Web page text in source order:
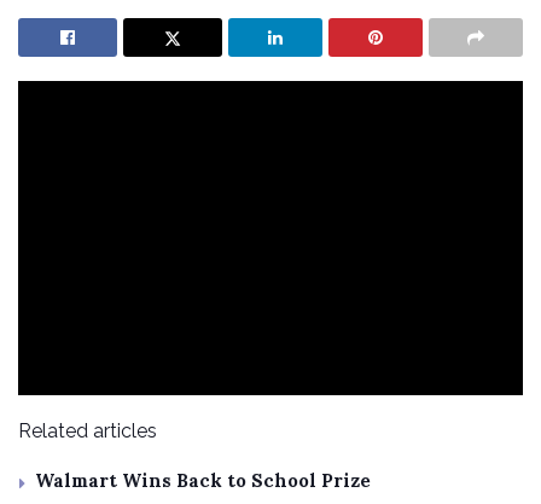
Related articles
Walmart Wins Back to School Prize